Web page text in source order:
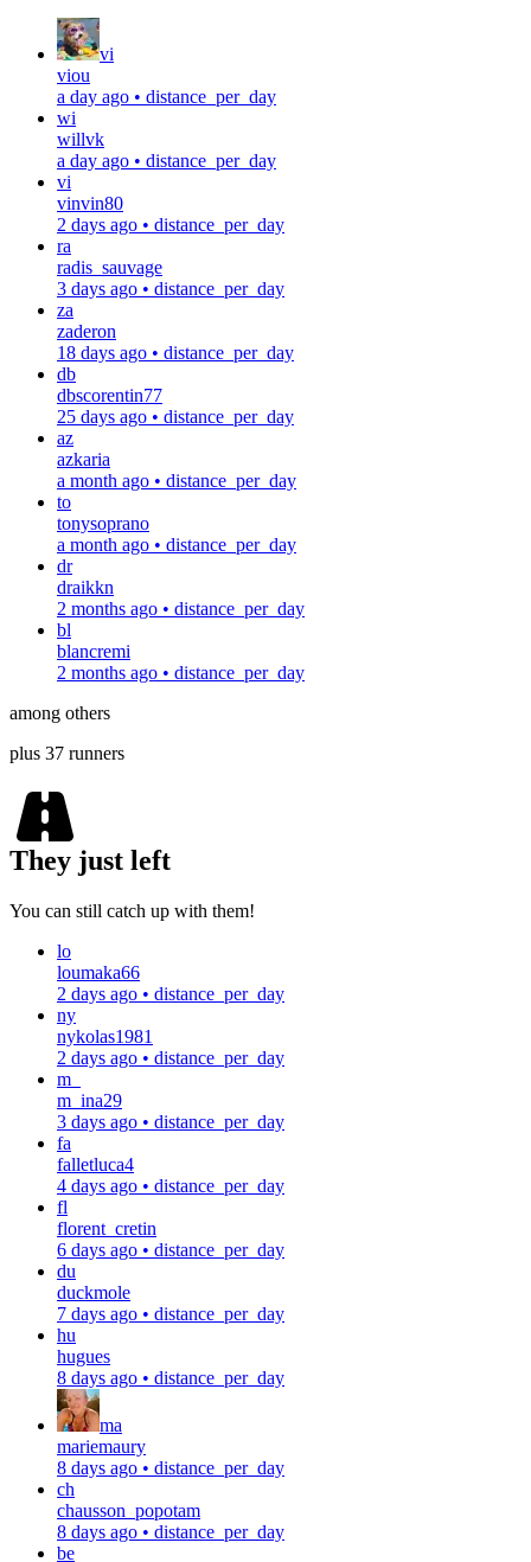
vi
viou
a day ago • distance_per_day
wi
willvk
a day ago • distance_per_day
vi
vinvin80
2 days ago • distance_per_day
ra
radis_sauvage
3 days ago • distance_per_day
za
zaderon
18 days ago • distance_per_day
db
dbscorentin77
25 days ago • distance_per_day
az
azkaria
a month ago • distance_per_day
to
tonysoprano
a month ago • distance_per_day
dr
draikkn
2 months ago • distance_per_day
bl
blancremi
2 months ago • distance_per_day
among others
plus 37 runners
They just left
You can still catch up with them!
lo
loumaka66
2 days ago • distance_per_day
ny
nykolas1981
2 days ago • distance_per_day
m_
m_ina29
3 days ago • distance_per_day
fa
falletluca4
4 days ago • distance_per_day
fl
florent_cretin
6 days ago • distance_per_day
du
duckmole
7 days ago • distance_per_day
hu
hugues
8 days ago • distance_per_day
ma
mariemaury
8 days ago • distance_per_day
ch
chausson_popotam
8 days ago • distance_per_day
be